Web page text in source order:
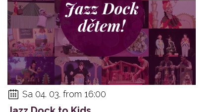
Sa 04. 03. from 16:00